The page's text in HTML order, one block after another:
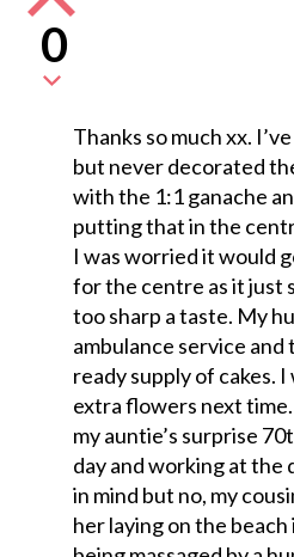
0
Thanks so much xx.
but never decorated
with the 1:1 ganache
putting that in the
I was worried it would
for the centre as it just
too sharp a taste. My
ambulance service and
ready supply of cakes.
extra flowers next
my auntie’s surprise
day and working at the
in mind but no, my
her laying on the